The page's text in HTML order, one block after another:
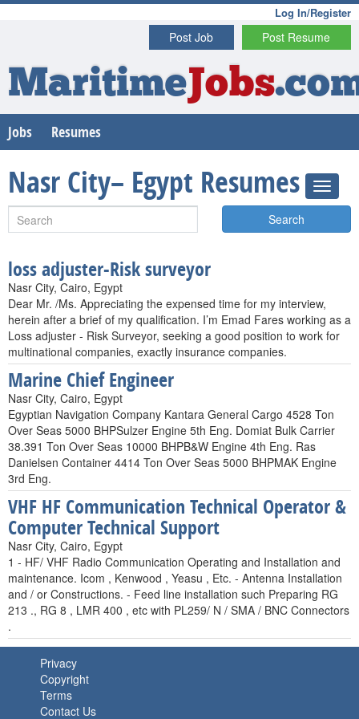
Log In/Register
Post Resume
Post Job
MaritimeJobs
Jobs Resumes
Nasr City– Egypt Resumes
Search
loss adjuster-Risk surveyor
Nasr City, Cairo, Egypt
Dear Mr. /Ms. Appreciating the expensed time for my interview,
herein after a brief of my qualification. I’m Emad Fares working as a
Loss adjuster - Risk Surveyor, seeking a good position to work for
multinational companies, exactly insurance companies.
Marine Chief Engineer
Nasr City, Cairo, Egypt
Egyptian Navigation Company Kantara General Cargo 4528 Ton
Over Seas 5000 BHPSulzer Engine 5th Eng. Domiat Bulk Carrier
38.391 Ton Over Seas 10000 BHPB&W Engine 4th Eng. Ras
Danielsen Container 4414 Ton Over Seas 5000 BHPMAK Engine
3rd Eng.
VHF HF Communication Technical Operator &
Computer Technical Support
Nasr City, Cairo, Egypt
1 - HF/ VHF Radio Communication Operating and Installation and
maintenance. Icom , Kenwood , Yeasu , Etc. - Antenna Installation
and / or Constructions. - Feed line installation such Preparing RG
213 ., RG 8 , LMR 400 , etc with PL259/ N / SMA / BNC Connectors
.
Privacy
Copyright
Terms
Contact Us